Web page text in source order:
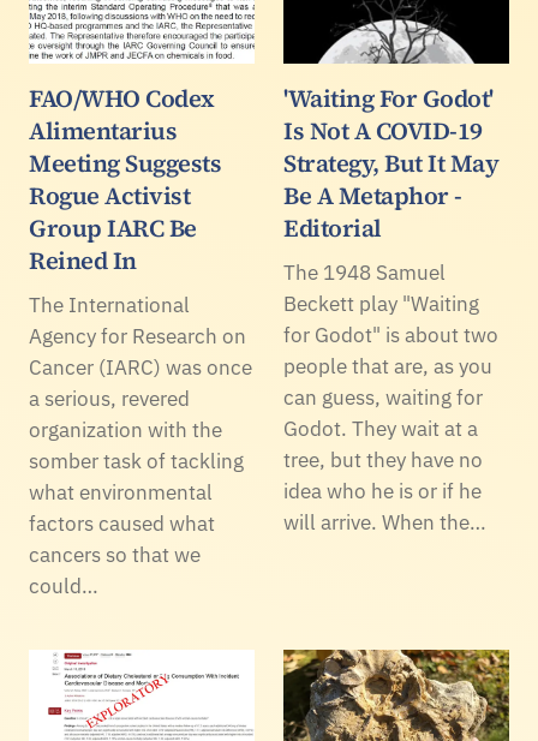
FAO/WHO Codex
Alimentarius
Meeting Suggests
Rogue Activist
Group IARC Be
Reined In
The International
Agency for Research on
Cancer (IARC) was once
a serious, revered
organization with the
somber task of tackling
what environmental
factors caused what
cancers so that we
could…
'Waiting For Godot'
Is Not A COVID-19
Strategy, But It May
Be A Metaphor -
Editorial
The 1948 Samuel
Beckett play "Waiting
for Godot" is about two
people that are, as you
can guess, waiting for
Godot. They wait at a
tree, but they have no
idea who he is or if he
will arrive. When the…